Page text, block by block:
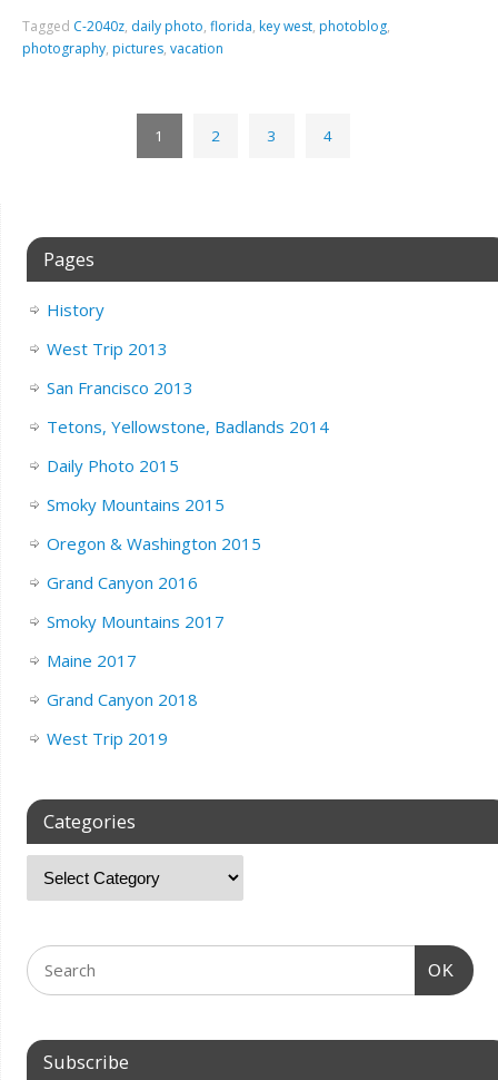
Tagged C-2040z, daily photo,florida, key west, photoblog,
photography, pictures,vacation
1 2 3 4
Pages
History
West Trip 2013
San Francisco 2013
Tetons, Yellowstone, Badlands 2014
Daily Photo 2015
Smoky Mountains 2015
Oregon & Washington 2015
Grand Canyon 2016
Smoky Mountains 2017
Maine 2017
Grand Canyon 2018
West Trip 2019
Categories
OK
Subscribe